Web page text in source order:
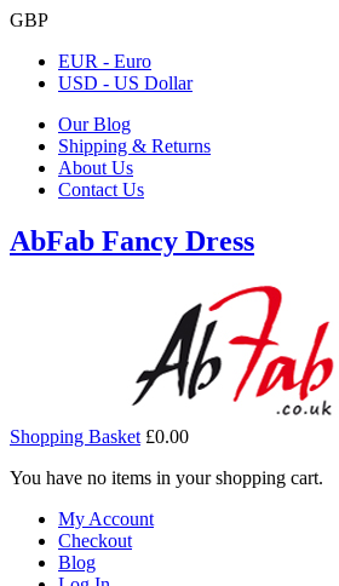
GBP
EUR - Euro
USD - US Dollar
Our Blog
Shipping & Returns
About Us
Contact Us
AbFab Fancy Dress
Shopping Basket £0.00
You have no items in your shopping cart.
My Account
Checkout
Blog